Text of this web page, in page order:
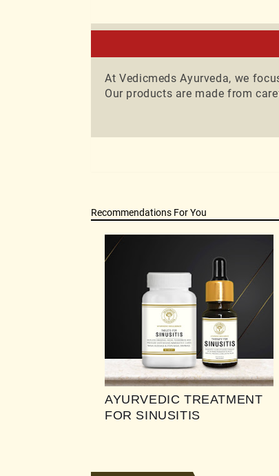
At Vedicmeds Ayurveda, we
Our products are made from
Recommendations For You
AYURVEDIC TREATMENT
FOR SINUSITIS